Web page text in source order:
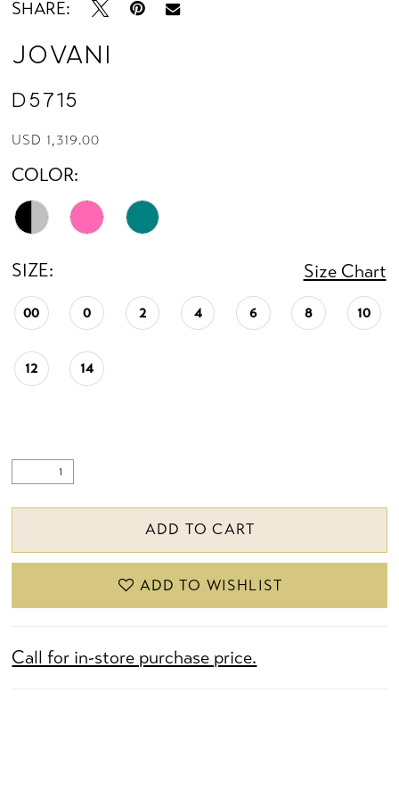
SHARE:
Jovani
D5715
USD 1,319.00
COLOR:
SIZE: Size Chart
00 0 2 4 6 8 10
12 14
ADD TO CART
ADD TO WISHLIST
Call for in-store purchase price.